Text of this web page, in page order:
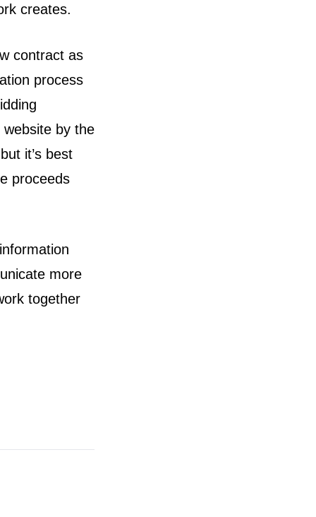
creates.
contract as
process
website by the
it’s best
proceeds
more
together